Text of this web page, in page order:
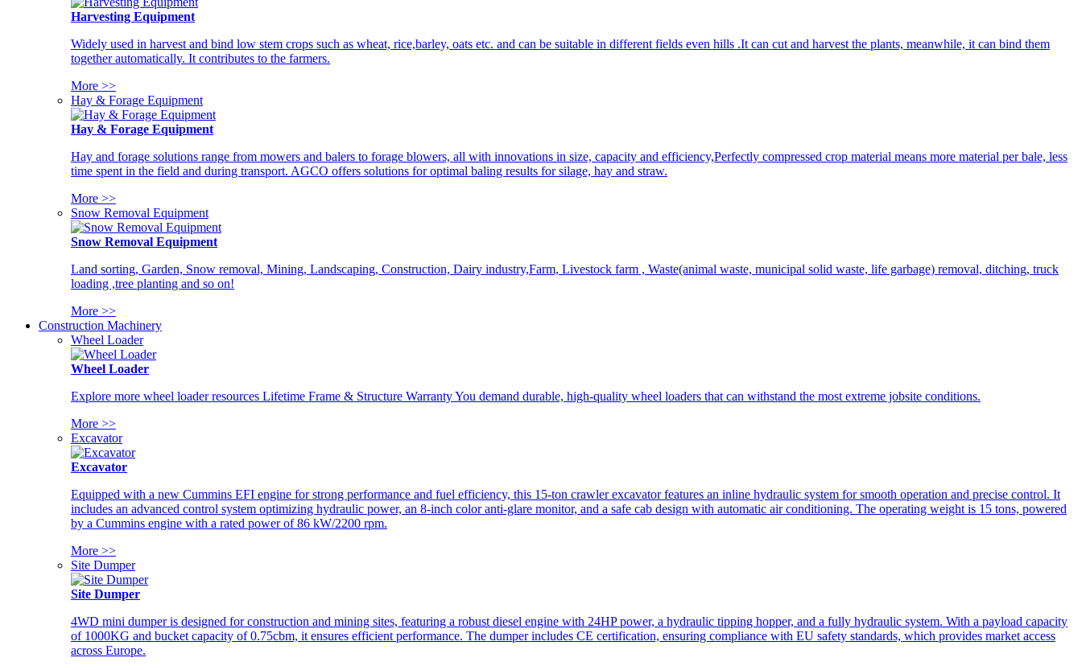
Harvesting Equipment
Widely used in harvest and bind low stem crops such as wheat, rice,barley, oats etc. and can be suitable in different fields even hills .It can cut and harvest the plants, meanwhile, it can bind them
together automatically. It contributes to the farmers.
More >>
Hay & Forage Equipment
Hay & Forage Equipment
Hay and forage solutions range from mowers and balers to forage blowers, all with innovations in size, capacity and efficiency,Perfectly compressed crop material means more material per bale, less
time spent in the field and during transport. AGCO offers solutions for optimal baling results for silage, hay and straw.
More >>
Snow Removal Equipment
Snow Removal Equipment
Land sorting, Garden, Snow removal, Mining, Landscaping, Construction, Dairy industry,Farm, Livestock farm , Waste(animal waste, municipal solid waste, life garbage) removal, ditching, truck
loading ,tree planting and so on!
More >>
Construction Machinery
Wheel Loader
Wheel Loader
Explore more wheel loader resources Lifetime Frame & Structure Warranty You demand durable, high-quality wheel loaders that can withstand the most extreme jobsite conditions.
More >>
Excavator
Excavator
Equipped with a new Cummins EFI engine for strong performance and fuel efficiency, this 15-ton crawler excavator features an inline hydraulic system for smooth operation and precise control. It
includes an advanced control system optimizing hydraulic power, an 8-inch color anti-glare monitor, and a safe cab design with automatic air conditioning. The operating weight is 15 tons, powered
by a Cummins engine with a rated power of 86 kW/2200 rpm.
More >>
Site Dumper
Site Dumper
4WD mini dumper is designed for construction and mining sites, featuring a robust diesel engine with 24HP power, a hydraulic tipping hopper, and a fully hydraulic system. With a payload capacity
of 1000KG and bucket capacity of 0.75cbm, it ensures efficient performance. The dumper includes CE certification, ensuring compliance with EU safety standards, which provides market access
across Europe.